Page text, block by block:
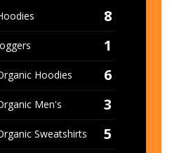
8
1
Hoodies 6
Men's 3
Sweatshirts 5